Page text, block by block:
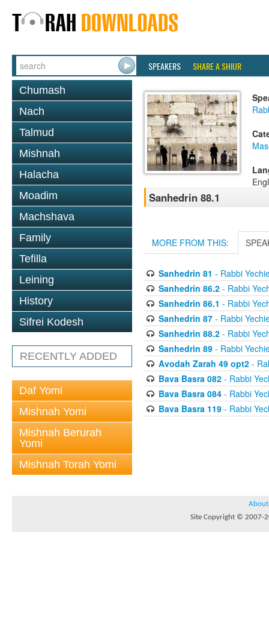
SPEAKERS SHARE A SHIUR
Chumash
Nach
Talmud
Mishnah
Halacha
Moadim
Machshava
Family
Tefilla
Leining
History
Sifrei Kodesh
RECENTLY ADDED
Daf Yomi
Mishnah Yomi
Mishnah Berurah
Yomi
Mishnah Torah Yomi
Sanhedrin 88.1
MORE FROM THIS:
Sanhedrin 81 - Rabbi
Sanhedrin 86.2- Rabbi
Sanhedrin 86.1 - Rabbi
Sanhedrin 87- Rabbi
Sanhedrin 88.2- Rabbi
Sanhedrin 89- Rabbi
Avodah Zarah 49 opt2-
Bava Basra 082- Rabbi
Bava Basra 084- Rabbi
Bava Basra 119- Rabbi
About
Site Copyright © 2007-